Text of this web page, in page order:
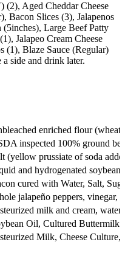
(2), Aged Cheddar Cheese
Bacon Slices (3), Jalapenos
(5inches), Large Beef Patty
Jalapeo Cream Cheese
(1), Blaze Sauce (Regular)
a side and drink later.
enriched flour (wheat
inspected 100% ground
(yellow prussiate of soda
and hydrogenated
cured with Water, Salt,
jalapeño peppers, vinegar,
milk and cream,
Oil, Cultured Buttermilk
Milk, Cheese